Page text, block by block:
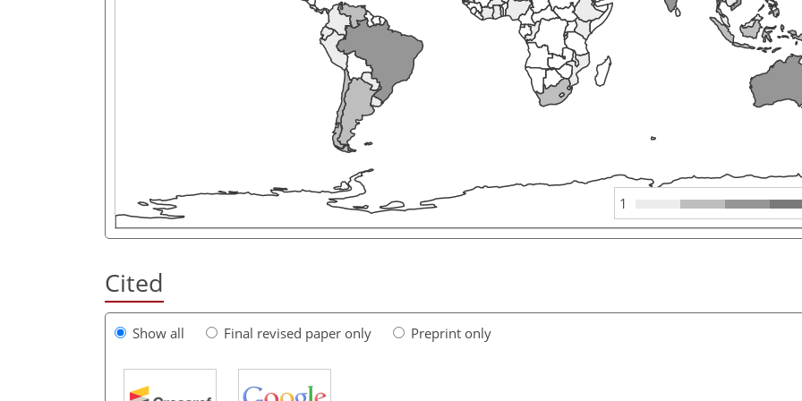
1
Cited
Show all Final revised paper only Preprint only